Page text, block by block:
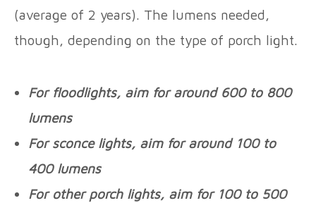
(average of 2 years). The lumens needed,
though, depending on the type of porch light.
For floodlights, aim for around 600 to 800
lumens
For sconce lights, aim for around 100 to
400 lumens
For other porch lights, aim for 100 to 500